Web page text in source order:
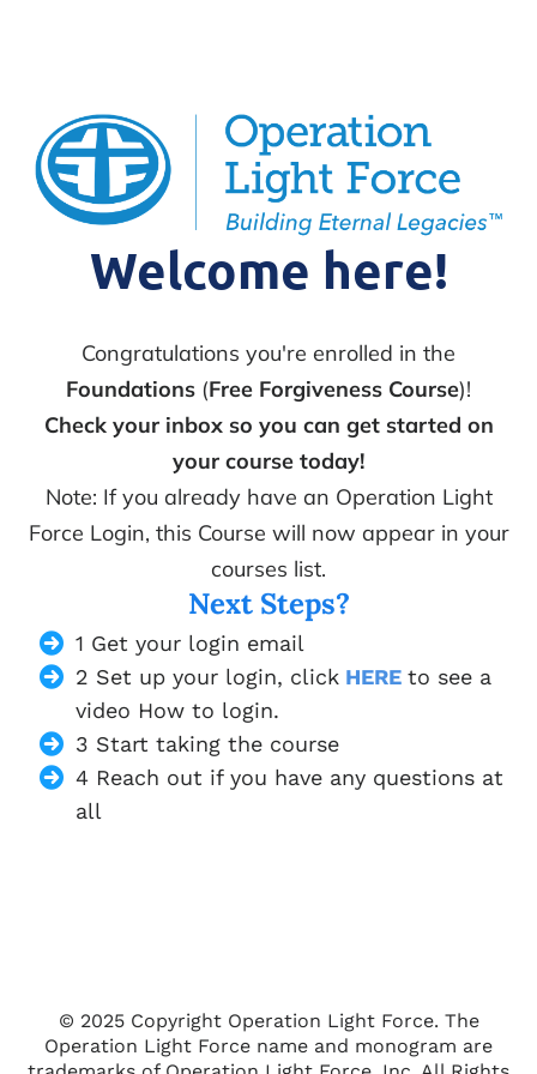
Welcome here!
Congratulations you're enrolled in the
Foundations (Free Forgiveness Course)!
Check your inbox so you can get started on
your course today!
Note: If you already have an Operation Light
Force Login, this Course will now appear in your
courses list.
Next Steps?
1 Get your login email
2 Set up your login, click HERE to see a
video How to login.
3 Start taking the course
4 Reach out if you have any questions at
all
© 2025 Copyright Operation Light Force. The
Operation Light Force name and monogram are